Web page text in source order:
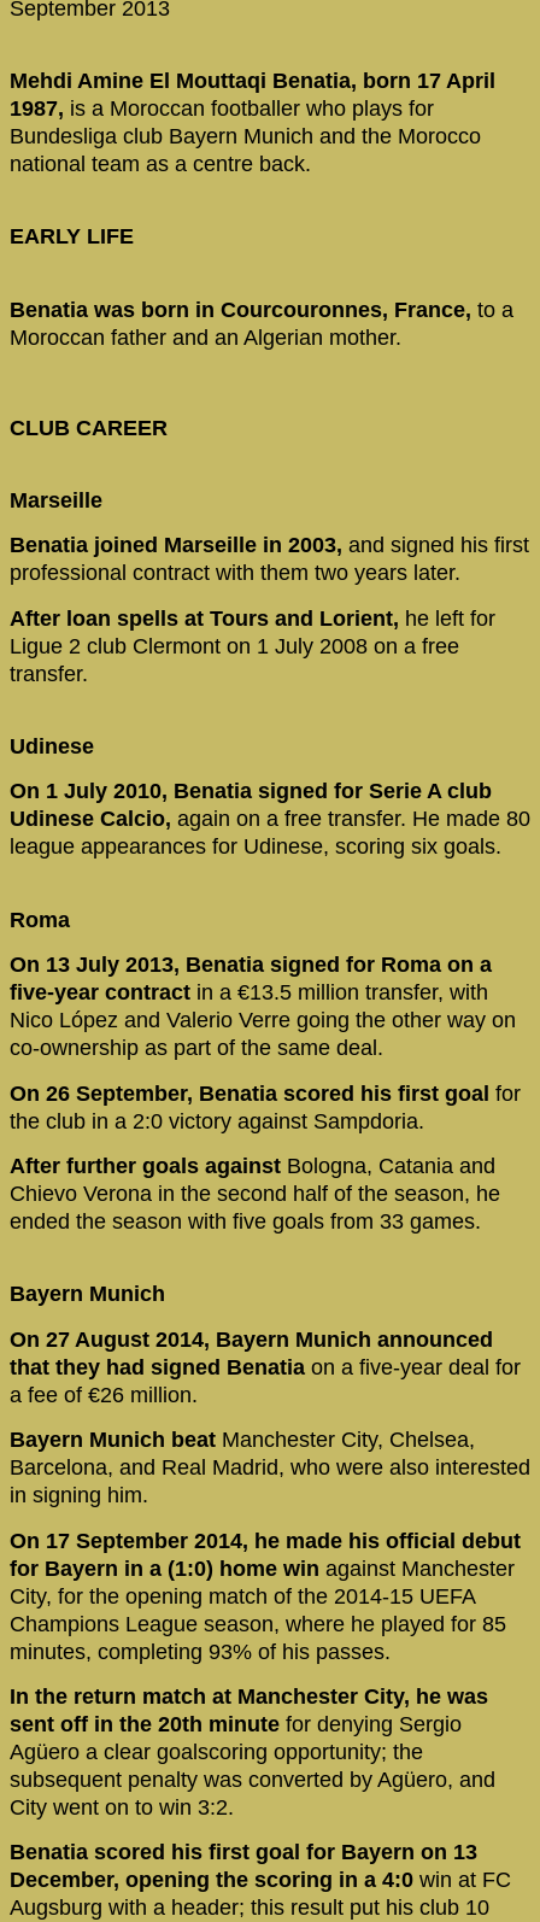
September 2013
Mehdi Amine El Mouttaqi Benatia, born 17 April
1987, is a Moroccan footballer who plays for
Bundesliga club Bayern Munich and the Morocco
national team as a centre back.
EARLY LIFE
Benatia was born in Courcouronnes, France, to a
Moroccan father and an Algerian mother.
CLUB CAREER
Marseille
Benatia joined Marseille in 2003, and signed his first
professional contract with them two years later.
After loan spells at Tours and Lorient, he left for
Ligue 2 club Clermont on 1 July 2008 on a free
transfer.
Udinese
On 1 July 2010, Benatia signed for Serie A club
Udinese Calcio, again on a free transfer. He made 80
league appearances for Udinese, scoring six goals.
Roma
On 13 July 2013, Benatia signed for Roma on a
five-year contract in a €13.5 million transfer, with
Nico López and Valerio Verre going the other way on
co-ownership as part of the same deal.
On 26 September, Benatia scored his first goal for
the club in a 2:0 victory against Sampdoria.
After further goals against Bologna, Catania and
Chievo Verona in the second half of the season, he
ended the season with five goals from 33 games.
Bayern Munich
On 27 August 2014, Bayern Munich announced
that they had signed Benatia on a five-year deal for
a fee of €26 million.
Bayern Munich beat Manchester City, Chelsea,
Barcelona, and Real Madrid, who were also interested
in signing him.
On 17 September 2014, he made his official debut
for Bayern in a (1:0) home win against Manchester
City, for the opening match of the 2014-15 UEFA
Champions League season, where he played for 85
minutes, completing 93% of his passes.
In the return match at Manchester City, he was
sent off in the 20th minute for denying Sergio
Agüero a clear goalscoring opportunity; the
subsequent penalty was converted by Agüero, and
City went on to win 3:2.
Benatia scored his first goal for Bayern on 13
December, opening the scoring in a 4:0 win at FC
Augsburg with a header; this result put his club 10